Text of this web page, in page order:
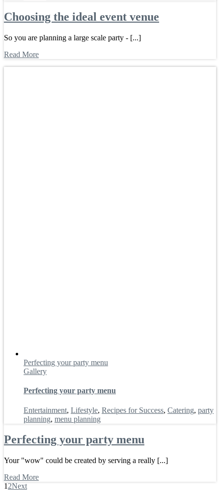
Choosing the ideal event venue
So you are planning a large scale party - [...]
Read More
Perfecting your party menu
Gallery
Perfecting your party menu
Entertainment, Lifestyle, Recipes for Success, Catering, party
planning, menu planning
Perfecting your party menu
Your "wow" could be created by serving a really [...]
Read More
1 2Next